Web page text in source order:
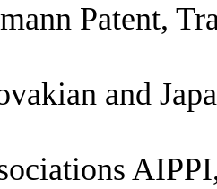
Patent,
and